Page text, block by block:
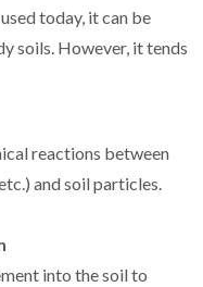
today, it can be
soils. However, it tends
reactions between
and soil particles.
into the soil to